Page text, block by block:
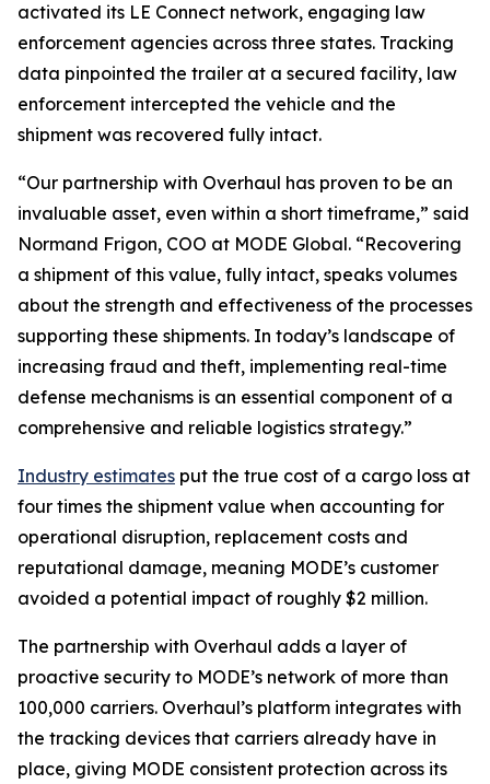
activated its LE Connect network, engaging law
enforcement agencies across three states. Tracking
data pinpointed the trailer at a secured facility, law
enforcement intercepted the vehicle and the
shipment was recovered fully intact.
“Our partnership with Overhaul has proven to be an
invaluable asset, even within a short timeframe,” said
Normand Frigon, COO at MODE Global. “Recovering
a shipment of this value, fully intact, speaks volumes
about the strength and effectiveness of the processes
supporting these shipments. In today’s landscape of
increasing fraud and theft, implementing real-time
defense mechanisms is an essential component of a
comprehensive and reliable logistics strategy.”
Industry estimates put the true cost of a cargo loss at
four times the shipment value when accounting for
operational disruption, replacement costs and
reputational damage, meaning MODE’s customer
avoided a potential impact of roughly $2 million.
The partnership with Overhaul adds a layer of
proactive security to MODE’s network of more than
100,000 carriers. Overhaul’s platform integrates with
the tracking devices that carriers already have in
place, giving MODE consistent protection across its